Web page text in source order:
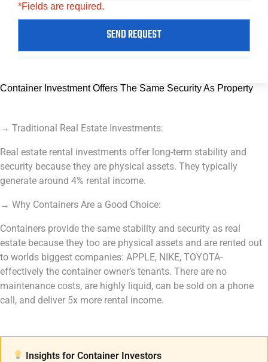
*Fields are required.
SEND REQUEST
Container Investment Offers The Same Security As Property
→ Traditional Real Estate Investments:
Real estate rental investments offer long-term stability and
security because they are physical assets. They typically
generate around 4% rental income.
→ Why Containers Are a Good Choice:
Containers provide the same stability and security as real
estate because they too are physical assets and are rented out
to worlds biggest companies: APPLE, NIKE, TOYOTA-
effectively the container owner’s tenants. There are no
maintenance costs, are highly liquid, can be sold on a phone
call, and deliver 5x more rental income.
Insights for Container Investors​